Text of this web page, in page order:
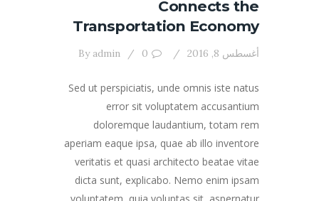
Connects the
Transportation Economy
أغسطس 8, 2016 0
By admin
Sed ut perspiciatis, unde omnis iste natus
error sit voluptatem accusantium
doloremque laudantium, totam rem
aperiam eaque ipsa, quae ab illo inventore
veritatis et quasi architecto beatae vitae
dicta sunt, explicabo. Nemo enim ipsam
voluptatem, quia voluptas sit, aspernatur